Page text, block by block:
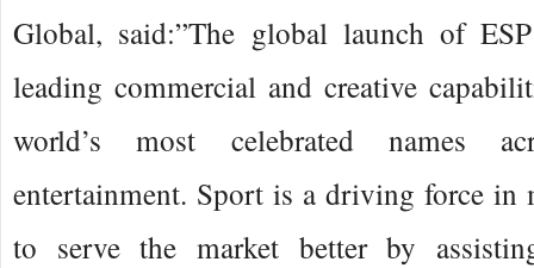
Global, said:”The global launch of
leading commercial and creative
world’s most celebrated names
entertainment. Sport is a driving force in
to serve the market better by